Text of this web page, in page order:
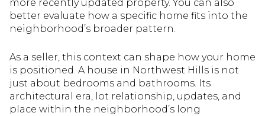
more recently updated property. You can also
better evaluate how a specific home fits into the
neighborhood’s broader pattern.
As a seller, this context can shape how your home
is positioned. A house in Northwest Hills is not
just about bedrooms and bathrooms. Its
architectural era, lot relationship, updates, and
place within the neighborhood’s long